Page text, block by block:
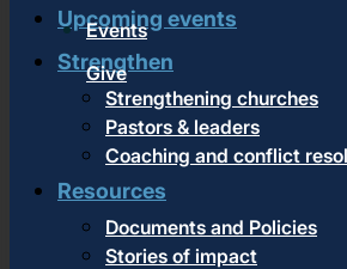
Events
Give
Upcoming events
Strengthen
Strengthening churches
Pastors & leaders
Coaching and conflict
Resources
Documents and Policies
Stories of impact